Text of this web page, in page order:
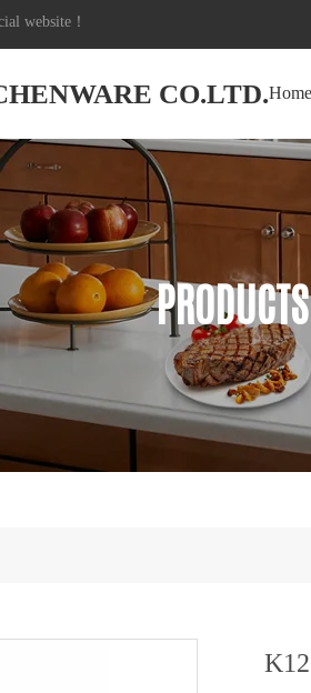
website！
CO.LTD.Home
PRODUCTS
PRODUCTS
PRODUCTS